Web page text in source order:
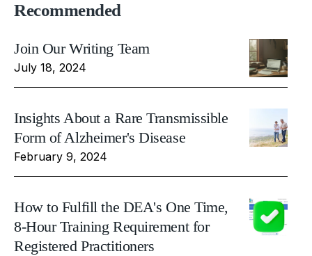
Recommended
Join Our Writing Team
July 18, 2024
Insights About a Rare Transmissible
Form of Alzheimer's Disease
February 9, 2024
How to Fulfill the DEA's One Time,
8-Hour Training Requirement for
Registered Practitioners